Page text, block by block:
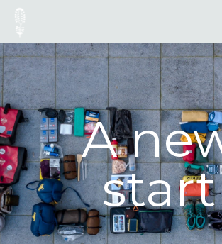
A
start